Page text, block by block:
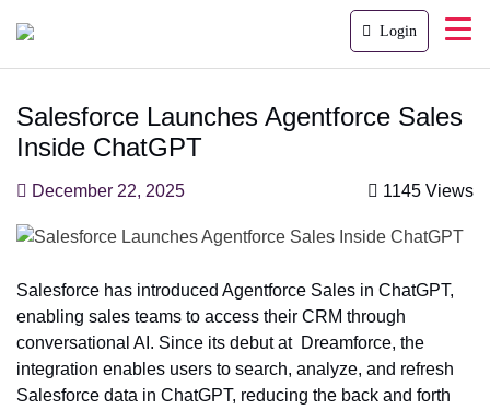
Login
Salesforce Launches Agentforce Sales
Inside ChatGPT
December 22, 2025 1145 Views
Salesforce has introduced Agentforce Sales in ChatGPT,
enabling sales teams to access their CRM through
conversational AI. Since its debut at Dreamforce, the
integration enables users to search, analyze, and refresh
Salesforce data in ChatGPT, reducing the back and forth